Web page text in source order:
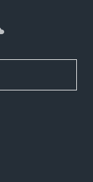
SoundCloud